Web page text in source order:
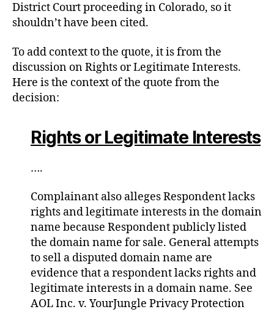
District Court proceeding in Colorado, so it
shouldn’t have been cited.
To add context to the quote, it is from the
discussion on Rights or Legitimate Interests.
Here is the context of the quote from the
decision:
Rights or Legitimate Interests
….
Complainant also alleges Respondent lacks
rights and legitimate interests in the domain
name because Respondent publicly listed
the domain name for sale. General attempts
to sell a disputed domain name are
evidence that a respondent lacks rights and
legitimate interests in a domain name. See
AOL Inc. v. YourJungle Privacy Protection